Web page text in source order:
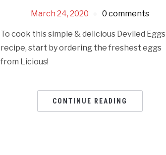
March 24, 2020 0 comments
To cook this simple & delicious Deviled Eggs
recipe, start by ordering the freshest eggs
from Licious!
CONTINUE READING